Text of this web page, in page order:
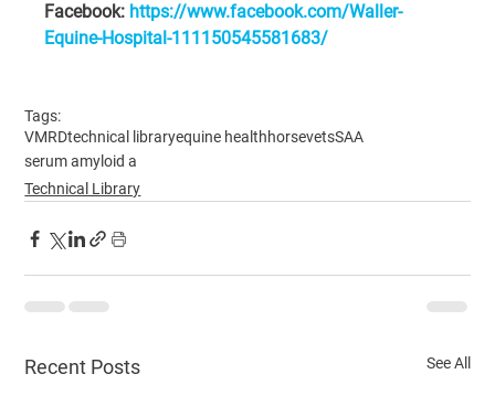
Facebook: https://www.facebook.com/Waller-
Equine-Hospital-111150545581683/
Tags:
VMRDtechnical libraryequine healthhorsevetsSAA
serum amyloid a
Technical Library
Recent Posts See All